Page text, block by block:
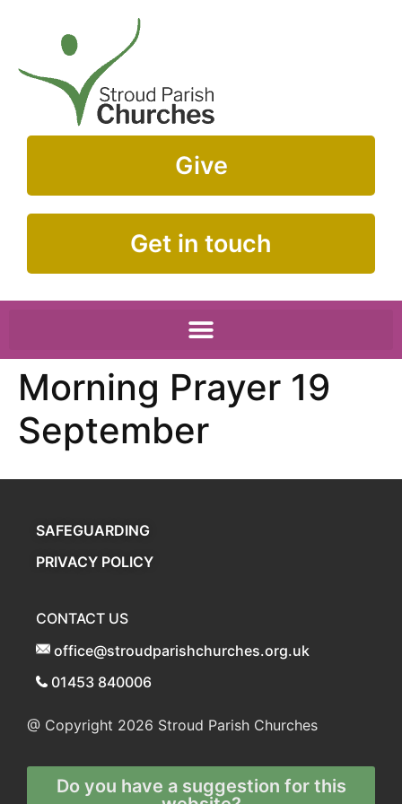
Give
Get in touch
Morning Prayer 19
September
SAFEGUARDING
PRIVACY POLICY
CONTACT US
office@stroudparishchurches.org.uk
01453 840006
@ Copyright 2026 Stroud Parish Churches
Do you have a suggestion for this